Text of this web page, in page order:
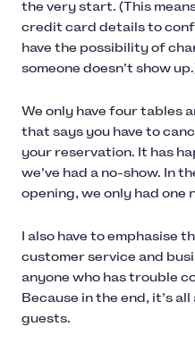
the very start. (This
credit card details to
have the possibility of
someone doesn’t show
We only have four tables
that says you have to
your reservation. It has
we’ve had a no-show. In
opening, we only had one
I also have to emphasise
customer service and
anyone who has trouble
Because in the end, it’s
guests.